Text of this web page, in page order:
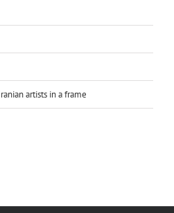
artists in a frame